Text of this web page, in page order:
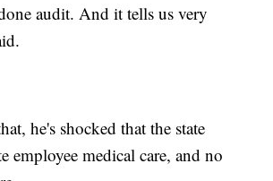
audit. And it tells us very
he's shocked that the state
employee medical care, and no